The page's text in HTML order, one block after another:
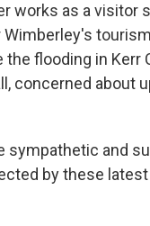
works as a visitor
the flooding in Kerr
concerned about
sympathetic and
by these latest